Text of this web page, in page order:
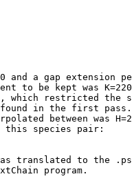
and a gap extension
to be kept was
which restricted the
found in the first pass.
between was
this species pair:
translated to the
program.